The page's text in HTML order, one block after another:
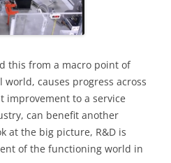
this from a macro point of
causes progress across
to a service
can benefit another
at the big picture, R&D is
of the functioning world in